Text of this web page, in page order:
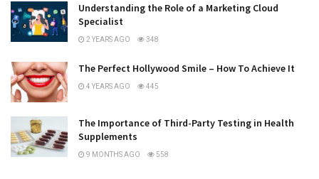
Understanding the Role of a Marketing Cloud
Specialist
2 YEARS AGO 348
The Perfect Hollywood Smile – How To Achieve It
4 YEARS AGO 445
The Importance of Third-Party Testing in Health
Supplements
9 MONTHS AGO 558